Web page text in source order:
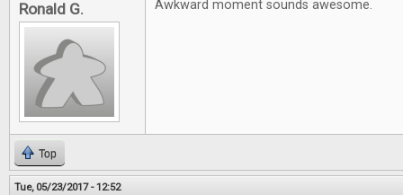
Ronald G. Awkward moment sounds awesome.
Top
Tue, 05/23/2017 - 12:52